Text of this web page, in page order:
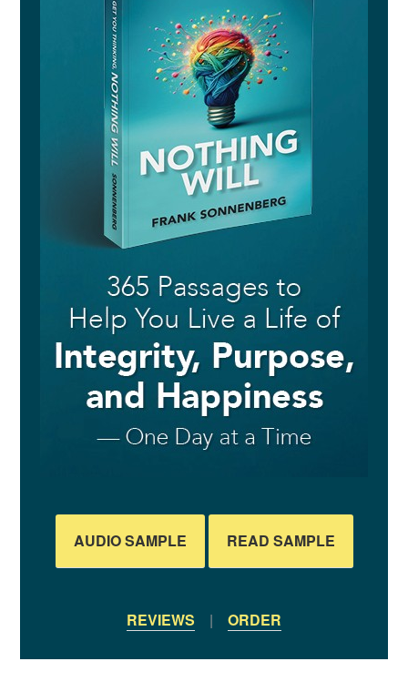
AUDIO SAMPLE READ SAMPLE
REVIEWS | ORDER